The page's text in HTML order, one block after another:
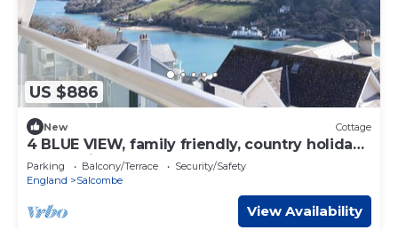
US $886
New Cottage
4 BLUE VIEW, family friendly, country holiday
cottage in Salcombe
Parking Balcony/Terrace
Security/Safety
England
Salcombe
View Availability